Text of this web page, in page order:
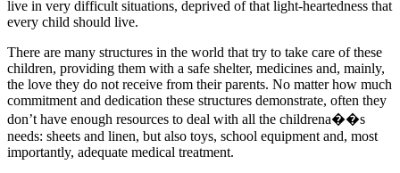
live in very difficult situations, deprived of that light-heartedness that
every child should live.
There are many structures in the world that try to take care of these
children, providing them with a safe shelter, medicines and, mainly,
the love they do not receive from their parents. No matter how much
commitment and dedication these structures demonstrate, often they
don’t have enough resources to deal with all the childrena��s
needs: sheets and linen, but also toys, school equipment and, most
importantly, adequate medical treatment.